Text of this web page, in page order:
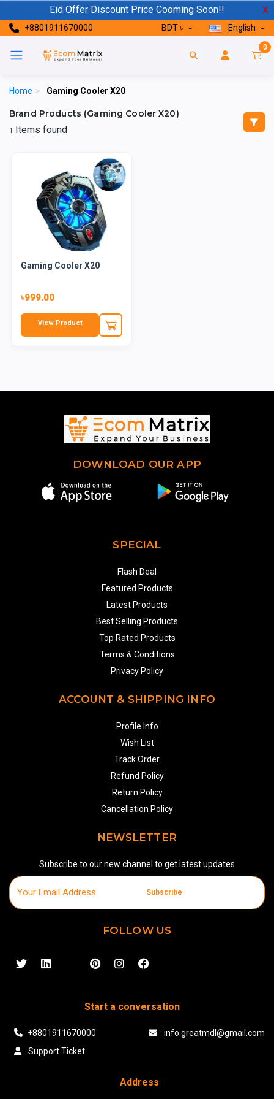
Eid Offer Discount Price Cooming Soon!! X
+8801911670000 BDT ৳ English
0
Home > Gaming Cooler X20
Brand Products (Gaming Cooler X20)
1 Items found
Gaming Cooler X20
৳999.00
View Product
DOWNLOAD OUR APP
SPECIAL
Flash Deal
Featured Products
Latest Products
Best Selling Products
Top Rated Products
Terms & Conditions
Privacy Policy
ACCOUNT & SHIPPING INFO
Profile Info
Wish List
Track Order
Refund Policy
Return Policy
Cancellation Policy
NEWSLETTER
Subscribe to our new channel to get latest updates
Subscribe
FOLLOW US
Start a conversation
+8801911670000
info.greatmdl@gmail.com
Support Ticket
Address